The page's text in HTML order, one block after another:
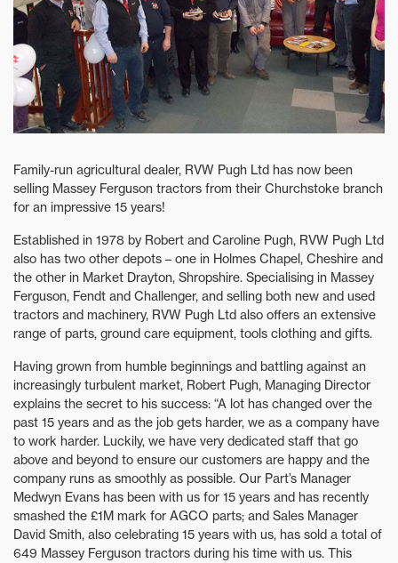
Family-run agricultural dealer, RVW Pugh Ltd has now been
selling Massey Ferguson tractors from their Churchstoke branch
for an impressive 15 years!
Established in 1978 by Robert and Caroline Pugh, RVW Pugh Ltd
also has two other depots – one in Holmes Chapel, Cheshire and
the other in Market Drayton, Shropshire. Specialising in Massey
Ferguson, Fendt and Challenger, and selling both new and used
tractors and machinery, RVW Pugh Ltd also offers an extensive
range of parts, ground care equipment, tools clothing and gifts.
Having grown from humble beginnings and battling against an
increasingly turbulent market, Robert Pugh, Managing Director
explains the secret to his success: “A lot has changed over the
past 15 years and as the job gets harder, we as a company have
to work harder. Luckily, we have very dedicated staff that go
above and beyond to ensure our customers are happy and the
company runs as smoothly as possible. Our Part’s Manager
Medwyn Evans has been with us for 15 years and has recently
smashed the £1M mark for AGCO parts; and Sales Manager
David Smith, also celebrating 15 years with us, has sold a total of
649 Massey Ferguson tractors during his time with us. This